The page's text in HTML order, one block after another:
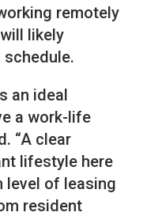
remotely
likely
an ideal
a work-life
“A clear
lifestyle here
level of leasing
resident